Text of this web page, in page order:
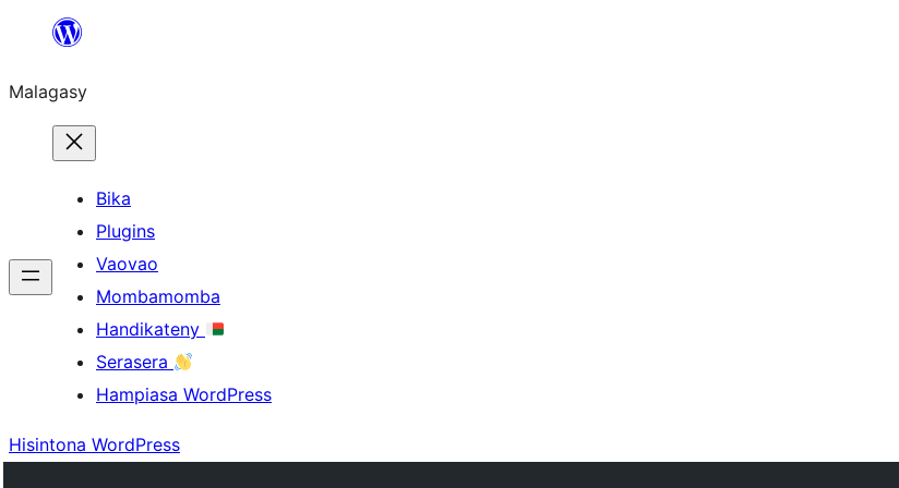
Hakany
ventiny
Malagasy
Bika
Plugins
Vaovao
Mombamomba
Handikateny
Serasera
Hampiasa WordPress
Hisintona WordPress